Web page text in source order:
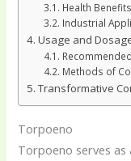
Health Benefits
Industrial
Usage and
Methods of
Transformative
Torpoeno
Torpoeno serves